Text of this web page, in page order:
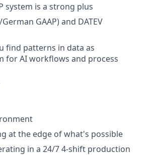
system is a strong plus
GAAP) and DATEV
find patterns in data as
for AI workflows and process
at the edge of what's possible
in a 24/7 4-shift production